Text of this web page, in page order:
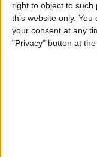
right to object to such
this website only.
your consent at any
"Privacy" button at